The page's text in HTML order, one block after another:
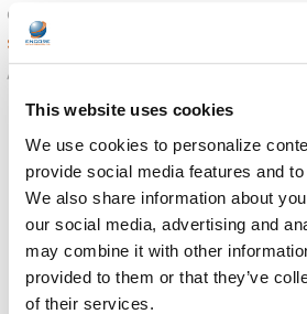
This website uses cookies
We use cookies to personalize
provide social media features and
We also share information about
our social media, advertising and
may combine it with other
provided to them or that they’ve
of their services.
Cyber Acoustics
$19.99
AC-840